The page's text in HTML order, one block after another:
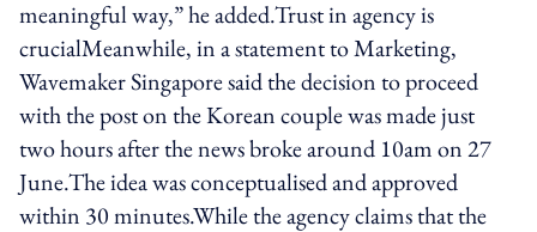
meaningful way,” he added.Trust in agency is
crucialMeanwhile, in a statement to Marketing,
Wavemaker Singapore said the decision to proceed
with the post on the Korean couple was made just
two hours after the news broke around 10am on 27
June.The idea was conceptualised and approved
within 30 minutes.While the agency claims that the